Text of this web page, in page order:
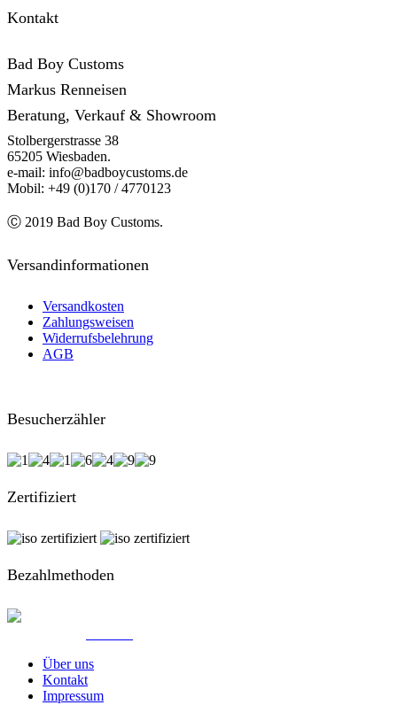
Kontakt
Bad Boy Customs
Markus Renneisen
Beratung, Verkauf & Showroom
Stolbergerstrasse 38
65205 Wiesbaden.
e-mail: info@badboycustoms.de
Mobil: +49 (0)170 / 4770123
Ⓒ 2019 Bad Boy Customs.
Versandinformationen
Versandkosten
Zahlungsweisen
Widerrufsbelehrung
AGB
Besucherzähler
Zertifiziert
Bezahlmethoden
Über uns
Kontakt
Impressum